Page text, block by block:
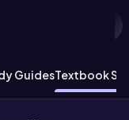
GuidesTextbook